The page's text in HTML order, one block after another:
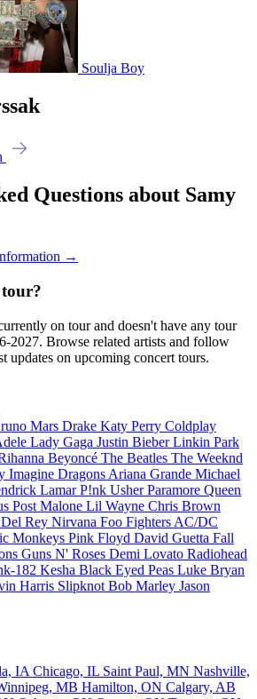
Soulja Boy
Questions about Samy
→
on tour and doesn't have any tour
2027. Browse related artists and follow
updates on upcoming concert tours.
Mars Drake Katy Perry Coldplay
Lady Gaga Justin BieberLinkin Park
Beyoncé The Beatles The Weeknd
Imagine Dragons Ariana Grande Michael
LamarP!nk UsherParamore Queen
Post Malone Lil Wayne Chris Brown
Rey Nirvana Foo Fighters AC/DC
Monkeys Pink Floyd David Guetta Fall
Guns N' Roses Demi Lovato Radiohead
182 Kesha Black Eyed Peas Luke Bryan
Harris Slipknot Bob Marley Jason
IA Chicago, IL Saint Paul, MN Nashville,
MB Hamilton, ON Calgary, AB